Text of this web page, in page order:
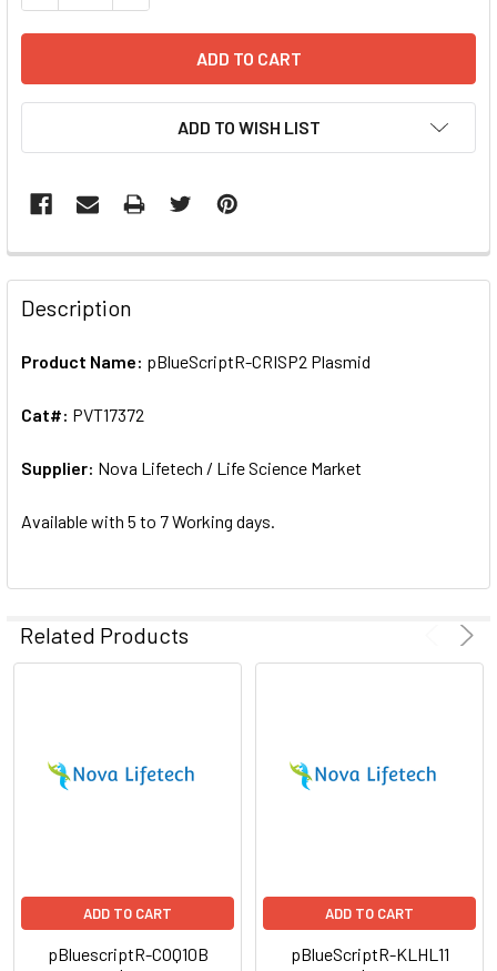
ADD TO WISH LIST
FREQUENTLY
BOUGHT
TOGETHER:
ALL
ADD
SELECTED
Description
Product Name: pBlueScriptR-CRISP2 Plasmid
Cat#: PVT17372
Supplier: Nova Lifetech / Life Science Market
Available with 5 to 7 Working days.
Related Products
ADD TO CART
pBluescriptR-COQ10B
ADD TO CART
pBlueScriptR-KLHL11